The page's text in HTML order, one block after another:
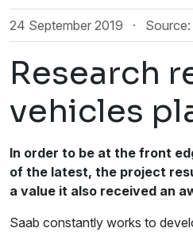
24 September 2019 · Source:
Research
vehicles
In order to be at the front
of the latest, the project
a value it also received an
Saab constantly works to